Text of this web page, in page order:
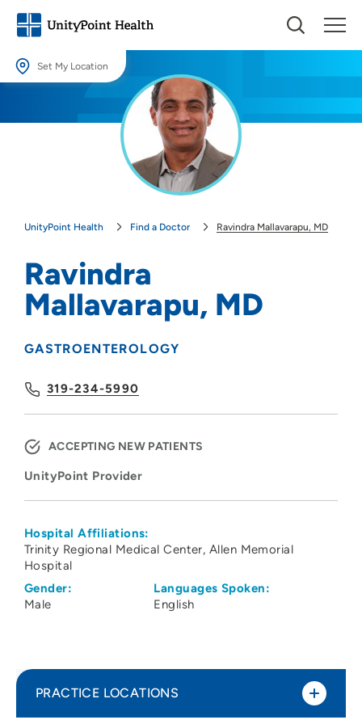
Set My Location
Providing your location allows us to show you nearby providers and
UnityPoint Health Find a Doctor Ravindra Mallavarapu, MD
Ravindra
Mallavarapu, MD
GASTROENTEROLOGY
319-234-5990
ACCEPTING NEW PATIENTS
UnityPoint Provider
Hospital Affiliations:
Trinity Regional Medical Center Allen Memorial
Hospital
Gender:
Male
Languages Spoken:
English
PRACTICE LOCATIONS